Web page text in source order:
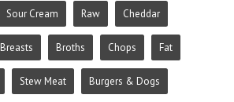
Sour Cream Raw Cheddar
Breasts Broths Chops Fat
Stew Meat Burgers & Dogs